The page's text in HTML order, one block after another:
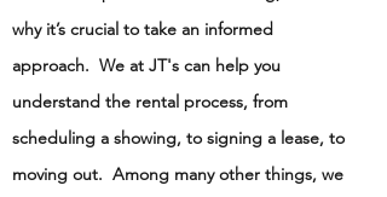
why it’s crucial to take an informed
approach. We at JT's can help you
understand the rental process, from
scheduling a showing, to signing a lease, to
moving out. Among many other things, we